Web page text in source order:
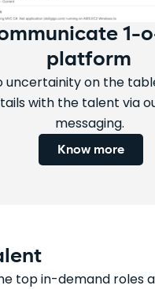
1-
platform
uncertainity on the
with the talent via
messaging.
Know more
top in-demand roles